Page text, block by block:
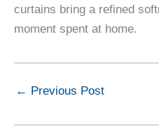
curtains bring a refined
moment spent at home.
← Previous Post